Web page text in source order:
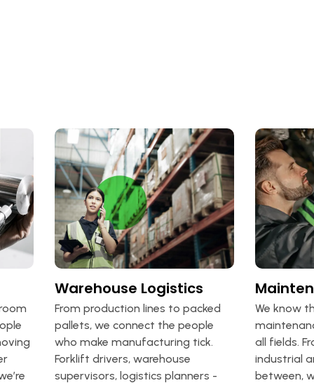
Warehouse Logistics
From production lines to packed
pallets, we connect the people
who make manufacturing tick.
Forklift drivers, warehouse
supervisors, logistics planners -
We know
all fields.
industrial
between,